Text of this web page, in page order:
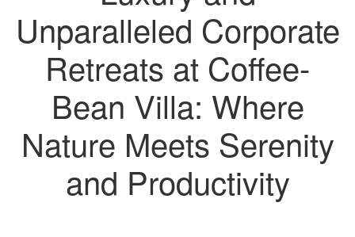
Unparalleled Corporate
Retreats at Coffee-
Bean Villa: Where
Nature Meets Serenity
and Productivity